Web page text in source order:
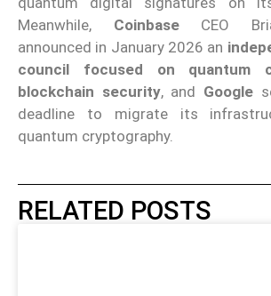
Meanwhile, CoinbaseCEO
announced in January 2026 an
council focused on quantum
blockchain security, and Google
deadline to migrate its
quantum cryptography.
RELATED POSTS